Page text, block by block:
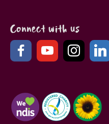
Connect with us